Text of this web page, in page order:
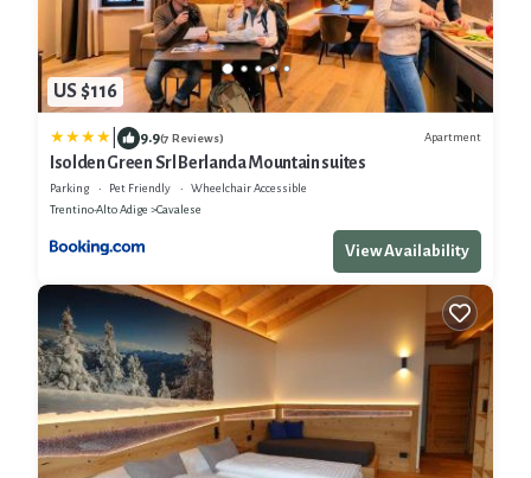
US $116
9.9(7 Reviews) Apartment
Isolden Green Srl Berlanda Mountain suites
Parking Pet Friendly
Wheelchair Accessible
Trentino-Alto Adige
Cavalese
View Availability